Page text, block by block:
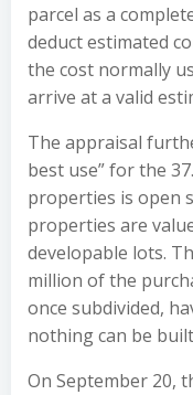
parcel as a
deduct estimated
the cost normally
arrive at a valid
The appraisal
best use” for the
properties is open
properties are
developable lots.
million of the
once subdivided,
nothing can be
On September 20,